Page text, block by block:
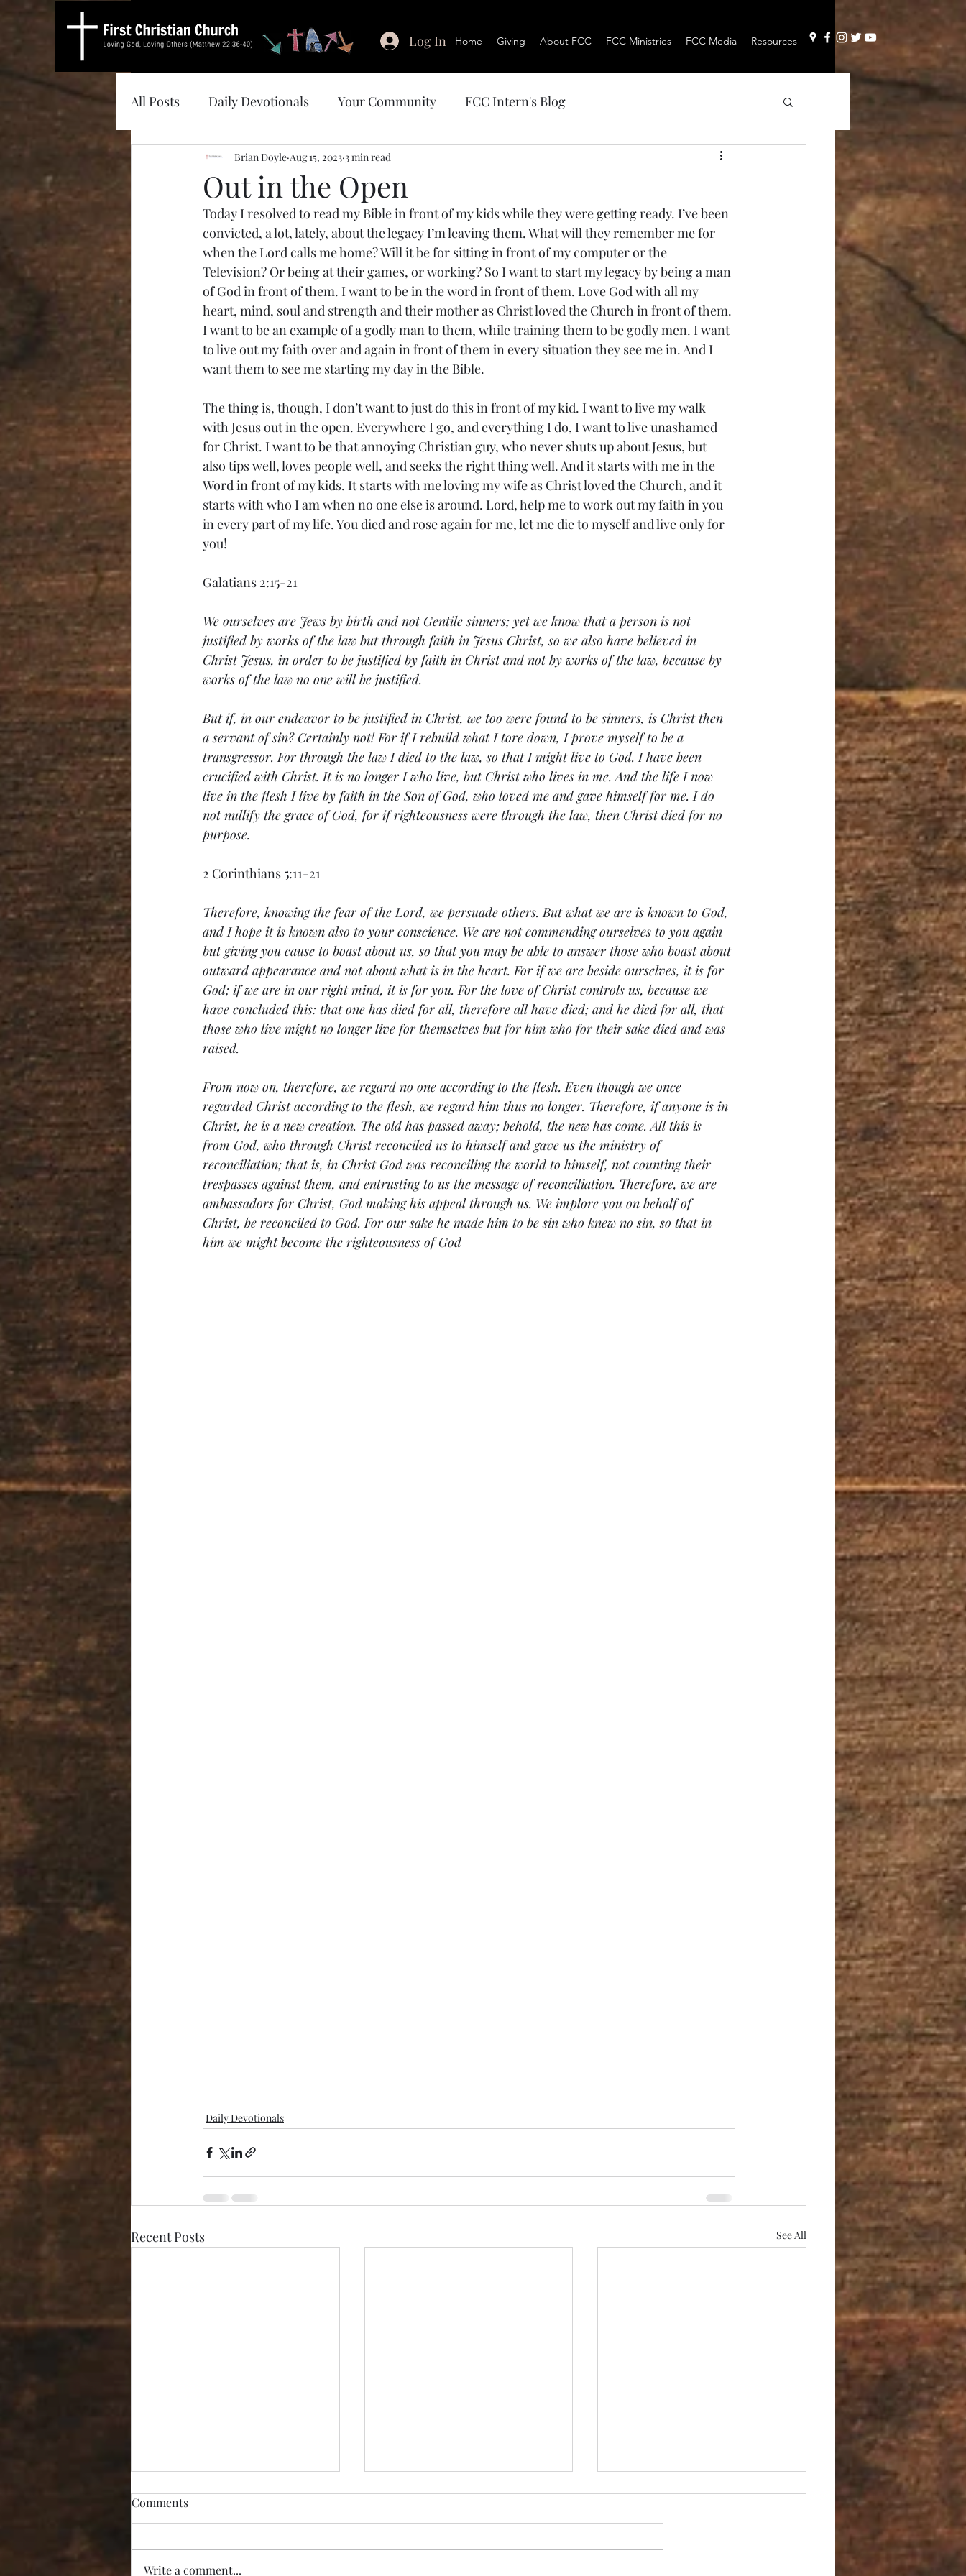
Home Giving About FCC FCC Ministries FCC Media Resources
Log In
All Posts Daily Devotionals Your Community FCC Intern's Blog
Out in the Open
Brian Doyle Aug 15, 2023 3 min read
Today I resolved to read my Bible in front of my kids while they were getting ready. I’ve been
convicted, a lot, lately, about the legacy I’m leaving them. What will they remember me for
when the Lord calls me home? Will it be for sitting in front of my computer or the
Television? Or being at their games, or working? So I want to start my legacy by being a man
of God in front of them. I want to be in the word in front of them. Love God with all my
heart, mind, soul and strength and their mother as Christ loved the Church in front of them.
I want to be an example of a godly man to them, while training them to be godly men. I want
to live out my faith over and again in front of them in every situation they see me in. And I
want them to see me starting my day in the Bible.
The thing is, though, I don’t want to just do this in front of my kid. I want to live my walk
with Jesus out in the open. Everywhere I go, and everything I do, I want to live unashamed
for Christ. I want to be that annoying Christian guy, who never shuts up about Jesus, but
also tips well, loves people well, and seeks the right thing well. And it starts with me in the
Word in front of my kids. It starts with me loving my wife as Christ loved the Church, and it
starts with who I am when no one else is around. Lord, help me to work out my faith in you
in every part of my life. You died and rose again for me, let me die to myself and live only for
you!
Galatians 2:15-21
We ourselves are Jews by birth and not Gentile sinners; yet we know that a person is not
justified by works of the law but through faith in Jesus Christ, so we also have believed in
Christ Jesus, in order to be justified by faith in Christ and not by works of the law, because by
works of the law no one will be justified.
But if, in our endeavor to be justified in Christ, we too were found to be sinners, is Christ then
a servant of sin? Certainly not! For if I rebuild what I tore down, I prove myself to be a
transgressor. For through the law I died to the law, so that I might live to God. I have been
crucified with Christ. It is no longer I who live, but Christ who lives in me. And the life I now
live in the flesh I live by faith in the Son of God, who loved me and gave himself for me. I do
not nullify the grace of God, for if righteousness were through the law, then Christ died for no
purpose.
2 Corinthians 5:11-21
Therefore, knowing the fear of the Lord, we persuade others. But what we are is known to God,
and I hope it is known also to your conscience. We are not commending ourselves to you again
but giving you cause to boast about us, so that you may be able to answer those who boast about
outward appearance and not about what is in the heart. For if we are beside ourselves, it is for
God; if we are in our right mind, it is for you. For the love of Christ controls us, because we
have concluded this: that one has died for all, therefore all have died; and he died for all, that
those who live might no longer live for themselves but for him who for their sake died and was
raised.
From now on, therefore, we regard no one according to the flesh. Even though we once
regarded Christ according to the flesh, we regard him thus no longer. Therefore, if anyone is in
Christ, he is a new creation. The old has passed away; behold, the new has come. All this is
from God, who through Christ reconciled us to himself and gave us the ministry of
reconciliation; that is, in Christ God was reconciling the world to himself, not counting their
trespasses against them, and entrusting to us the message of reconciliation. Therefore, we are
ambassadors for Christ, God making his appeal through us. We implore you on behalf of
Christ, be reconciled to God. For our sake he made him to be sin who knew no sin, so that in
him we might become the righteousness of God
Daily Devotionals
Recent Posts See All
Comments
Write a comment...